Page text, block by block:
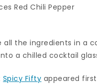
Red Chili Pepper
all the ingredients in a
a chilled cocktail
Spicy Fifty appeared